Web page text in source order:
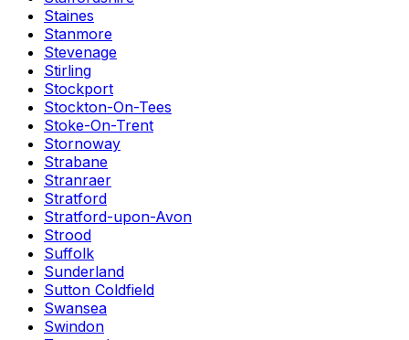
Staines
Stanmore
Stevenage
Stirling
Stockport
Stockton-On-Tees
Stoke-On-Trent
Stornoway
Strabane
Stranraer
Stratford
Stratford-upon-Avon
Strood
Suffolk
Sunderland
Sutton Coldfield
Swansea
Swindon